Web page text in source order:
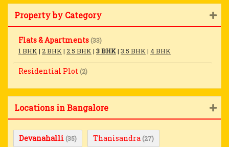
Property by Category
Flats & Apartments (33)
1 BHK | 2 BHK | 2.5 BHK | 3 BHK| 3.5 BHK | 4 BHK
Residential Plot (2)
Locations in Bangalore
Devanahalli (35) Thanisandra (27)